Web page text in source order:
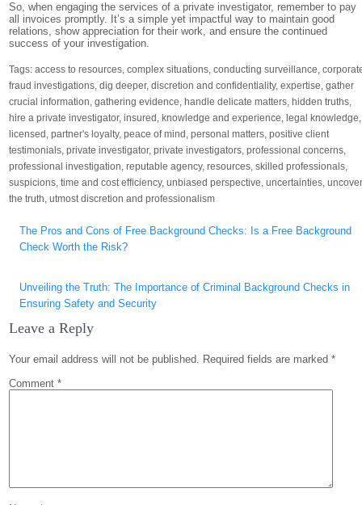
So, when engaging the services of a private investigator, remember to pay
all invoices promptly. It’s a simple yet impactful way to maintain good
relations, show appreciation for their work, and ensure the continued
success of your investigation.
Tags:access to resources,complex situations,conducting surveillance,
fraud investigations,dig deeper,discretion and confidentiality,expertise,gather
crucial information,gathering evidence, handle delicate matters, hidden truths,
hire a private investigator,insured , knowledge and experience, legal knowledge,
licensed ,partner's loyalty,peace of mind ,personal matters,positive client
testimonials,private investigator,private investigators,professional concerns,
professional investigation,reputable agency,resources,skilled professionals,
suspicions,time and cost efficiency,unbiased perspective,uncertainties,
the truth,utmost discretion and professionalism
navigation
The Pros and Cons of Free Background Checks: Is a Free Background
Check Worth the Risk?
Unveiling the Truth: The Importance of Criminal Background Checks in
Ensuring Safety and Security
Leave a Reply
Your email address will not be published. Required fields are marked*
Comment*